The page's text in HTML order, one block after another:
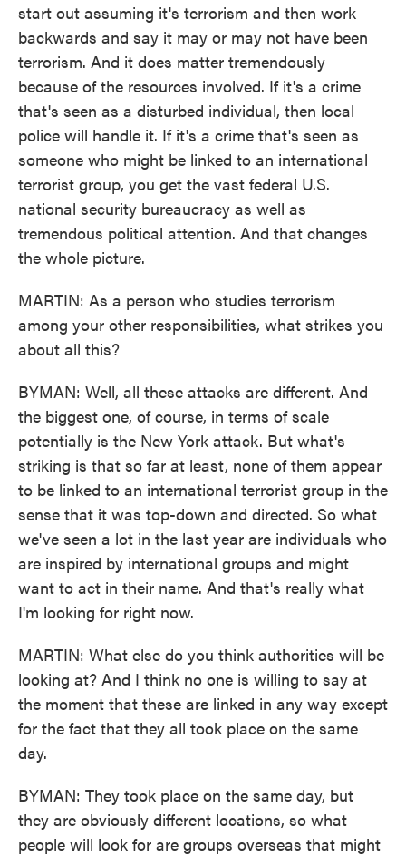
start out assuming it's terrorism and then work
backwards and say it may or may not have been
terrorism. And it does matter tremendously
because of the resources involved. If it's a crime
that's seen as a disturbed individual, then local
police will handle it. If it's a crime that's seen as
someone who might be linked to an international
terrorist group, you get the vast federal U.S.
national security bureaucracy as well as
tremendous political attention. And that changes
the whole picture.
MARTIN: As a person who studies terrorism
among your other responsibilities, what strikes you
about all this?
BYMAN: Well, all these attacks are different. And
the biggest one, of course, in terms of scale
potentially is the New York attack. But what's
striking is that so far at least, none of them appear
to be linked to an international terrorist group in the
sense that it was top-down and directed. So what
we've seen a lot in the last year are individuals who
are inspired by international groups and might
want to act in their name. And that's really what
I'm looking for right now.
MARTIN: What else do you think authorities will be
looking at? And I think no one is willing to say at
the moment that these are linked in any way except
for the fact that they all took place on the same
day.
BYMAN: They took place on the same day, but
they are obviously different locations, so what
people will look for are groups overseas that might